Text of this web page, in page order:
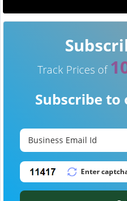
Track Prices of
Subscribe